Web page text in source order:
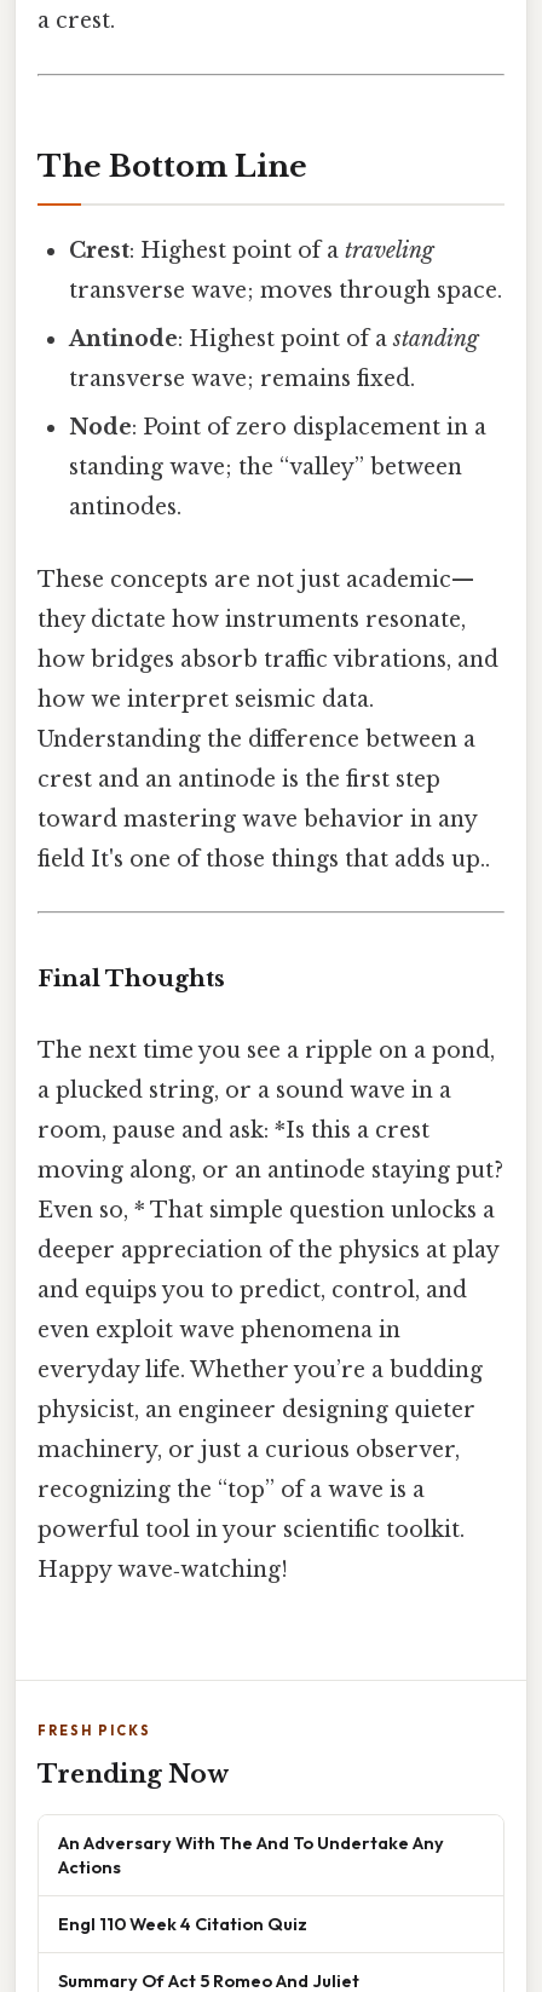
a crest.
The Bottom Line
Crest: Highest point of atraveling
transverse wave; moves through space.
Antinode: Highest point of astanding
transverse wave; remains fixed.
Node: Point of zero displacement in a
standing wave; the “valley” between
antinodes.
These concepts are not just academic—
they dictate how instruments resonate,
how bridges absorb traffic vibrations, and
how we interpret seismic data.
Understanding the difference between a
crest and an antinode is the first step
toward mastering wave behavior in any
field It's one of those things that adds up..
Final Thoughts
The next time you see a ripple on a pond,
a plucked string, or a sound wave in a
room, pause and ask: *Is this a crest
moving along, or an antinode staying put?
Even so, * That simple question unlocks a
deeper appreciation of the physics at play
and equips you to predict, control, and
even exploit wave phenomena in
everyday life. Whether you’re a budding
physicist, an engineer designing quieter
machinery, or just a curious observer,
recognizing the “top” of a wave is a
powerful tool in your scientific toolkit.
Happy wave‑watching!
FRESH PICKS
Trending Now
An Adversary With The And To Undertake Any
Actions
Engl 110 Week 4 Citation Quiz
Summary Of Act 5 Romeo And Juliet